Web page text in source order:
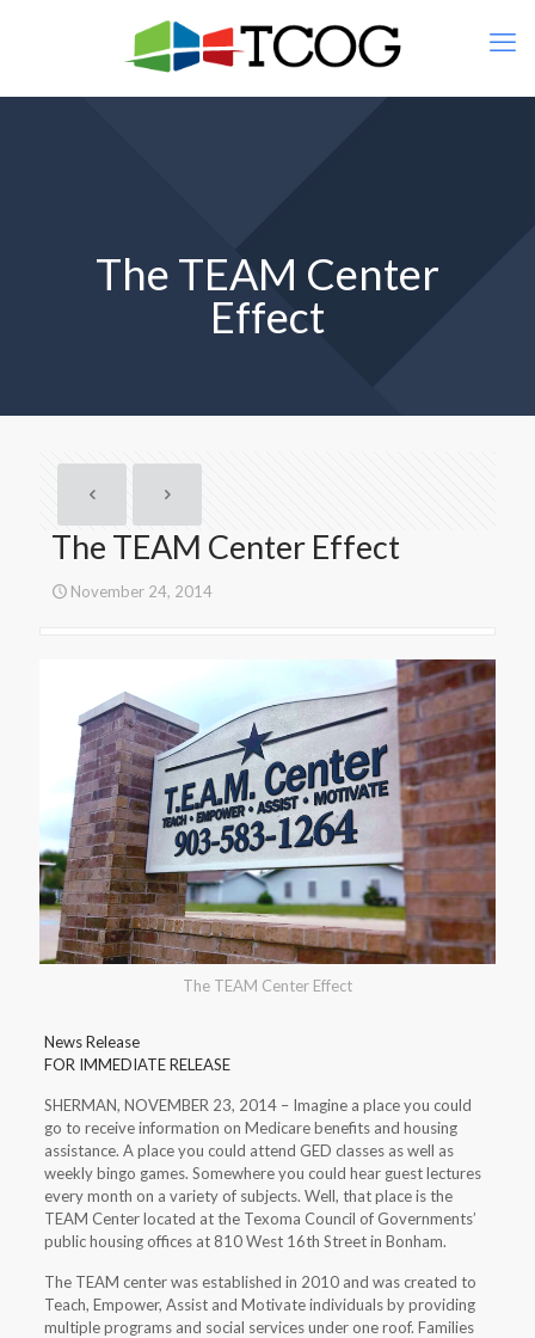
The TEAM Center
Effect
The TEAM Center Effect
November 24, 2014
The TEAM Center Effect
News Release
FOR IMMEDIATE RELEASE
SHERMAN, NOVEMBER 23, 2014 – Imagine a place you could
go to receive information on Medicare benefits and housing
assistance. A place you could attend GED classes as well as
weekly bingo games. Somewhere you could hear guest lectures
every month on a variety of subjects. Well, that place is the
TEAM Center located at the Texoma Council of Governments’
public housing offices at 810 West 16th Street in Bonham.
The TEAM center was established in 2010 and was created to
Teach, Empower, Assist and Motivate individuals by providing
multiple programs and social services under one roof. Families